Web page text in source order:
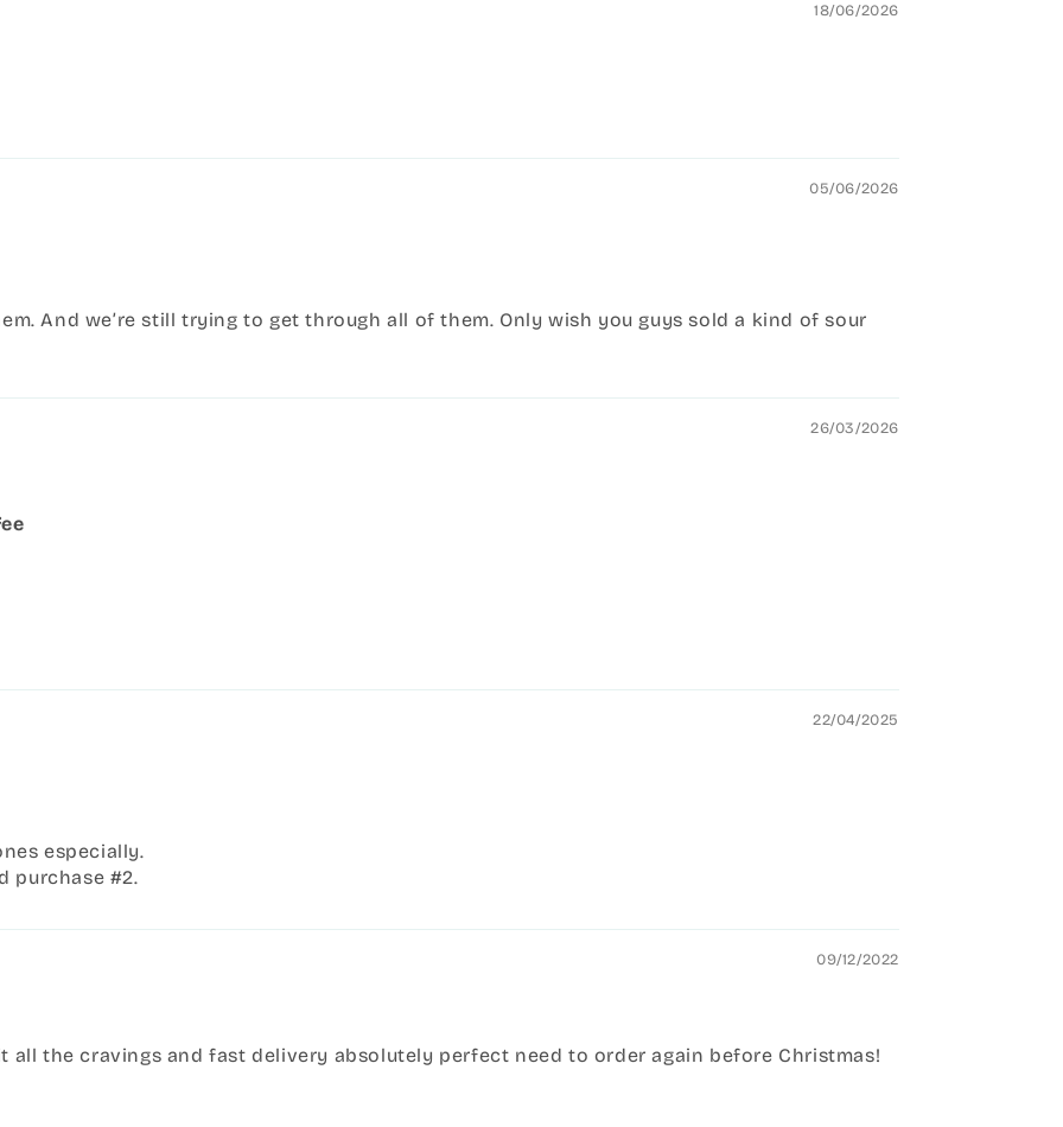
18/06/2026
05/06/2026
And we’re still trying to get through all of them. Only wish you guys sold a kind of sour
26/03/2026
22/04/2025
especially.
purchase #2.
09/12/2022
all the cravings and fast delivery absolutely perfect need to order again before Christmas!